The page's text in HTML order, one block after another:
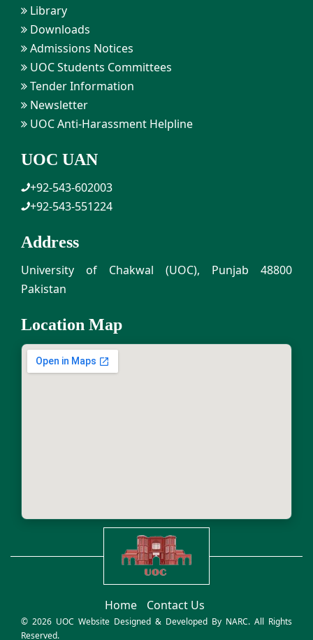
Library
Downloads
Admissions Notices
UOC Students Committees
Tender Information
Newsletter
UOC Anti-Harassment Helpline
UOC UAN
+92-543-602003
+92-543-551224
Address
University of Chakwal (UOC), Punjab 48800
Pakistan
Location Map
Home Contact Us
© 2026 UOC Website Designed & Developed By NARC. All Rights
Reserved.